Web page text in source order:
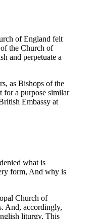
of England felt
the Church of
and perpetuate a
as Bishops of the
for a purpose similar
Embassy at
what is
form, And why is
Church of
And, accordingly,
liturgy. This